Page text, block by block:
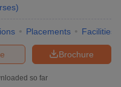
)
Placements Facilities
Brochure
so far